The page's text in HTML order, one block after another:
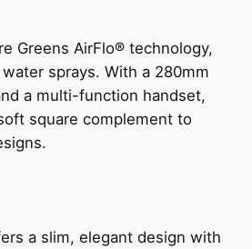
Greens AirFlo® technology,
sprays. With a 280mm
a multi-function handset,
square complement to
a slim, elegant design with